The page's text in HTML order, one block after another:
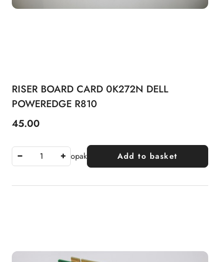
RISER BOARD CARD 0K272N DELL
POWEREDGE R810
Price:
45.00
opak Add to basket